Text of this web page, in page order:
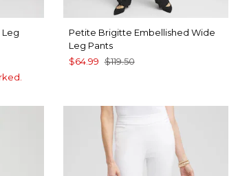
Petite Brigitte Embellished Wide
Leg Pants
$64.99 $119.50